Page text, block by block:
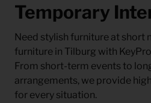
Temporary
Need stylish furniture at short
furniture in Tilburg with
From short-term events to
arrangements, we provide
for every situation.